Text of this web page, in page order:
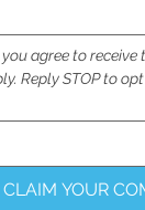
agree to
Reply STOP to
CLAIM YOUR